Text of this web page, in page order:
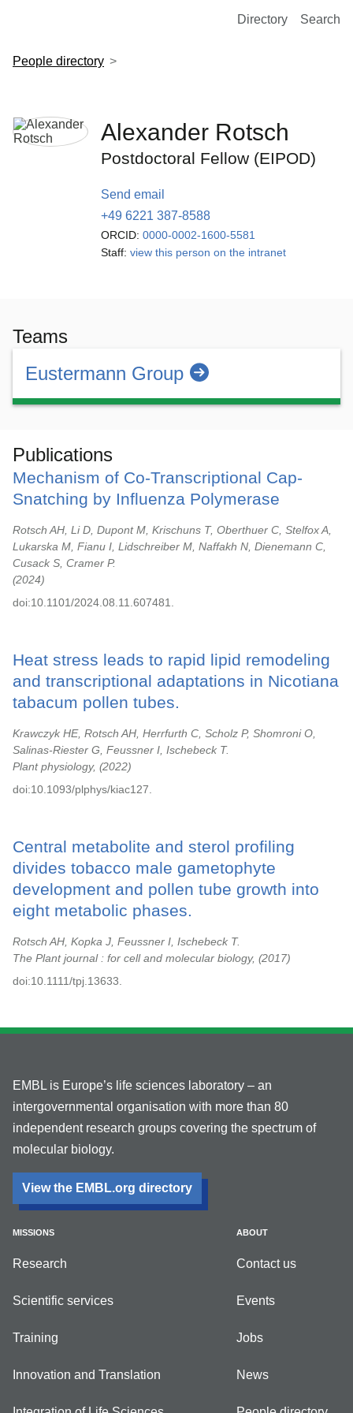
European Molecular Biology Laboratory Home
Directory Search
People directory
Alexander Rotsch
Postdoctoral Fellow (EIPOD)
Send email
+49 6221 387-8588
ORCID: 0000-0002-1600-5581
Staff: view this person on the intranet
Teams
Eustermann Group
Publications
Mechanism of Co-Transcriptional Cap-
Snatching by Influenza Polymerase
Rotsch AH, Li D, Dupont M, Krischuns T, Oberthuer C, Stelfox A,
Lukarska M, Fianu I, Lidschreiber M, Naffakh N, Dienemann C,
Cusack S, Cramer P.
2024
doi:10.1101/2024.08.11.607481.
Heat stress leads to rapid lipid remodeling
and transcriptional adaptations in Nicotiana
tabacum pollen tubes.
Krawczyk HE, Rotsch AH, Herrfurth C, Scholz P, Shomroni O,
Salinas-Riester G, Feussner I, Ischebeck T.
Plant physiology,
2022
doi:10.1093/plphys/kiac127.
Central metabolite and sterol profiling
divides tobacco male gametophyte
development and pollen tube growth into
eight metabolic phases.
Rotsch AH, Kopka J, Feussner I, Ischebeck T.
The Plant journal : for cell and molecular biology,
2017
doi:10.1111/tpj.13633.
EMBL is Europe’s life sciences laboratory – an
intergovernmental organisation with more than 80
independent research groups covering the spectrum of
molecular biology.
View the EMBL.org directory
MISSIONS
Research
Scientific services
Training
Innovation and Translation
ABOUT
Contact us
Events
Jobs
News